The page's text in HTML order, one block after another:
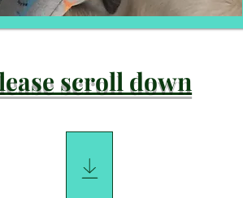
scroll down